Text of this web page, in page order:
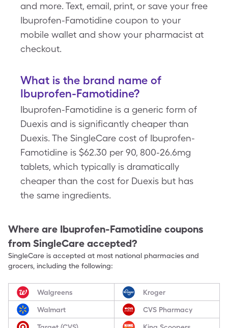
and more. Text, email, print, or save your free
Ibuprofen-Famotidine coupon to your
mobile wallet and show your pharmacist at
checkout.
What is the brand name of
Ibuprofen-Famotidine?
Ibuprofen-Famotidine is a generic form of
Duexis and is significantly cheaper than
Duexis. The SingleCare cost of Ibuprofen-
Famotidine is $62.30 per 90, 800-26.6mg
tablets, which typically is dramatically
cheaper than the cost for Duexis but has
the same ingredients.
Where are Ibuprofen-Famotidine coupons
from SingleCare accepted?
SingleCare is accepted at most national pharmacies and
grocers, including the following:
Walgreens Kroger
Walmart CVS Pharmacy